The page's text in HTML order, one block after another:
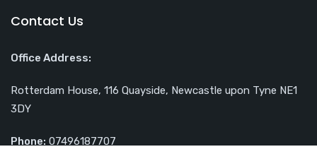
Contact Us
Office Address:
Rotterdam House, 116 Quayside, Newcastle upon Tyne NE1
3DY
Phone: 07496187707